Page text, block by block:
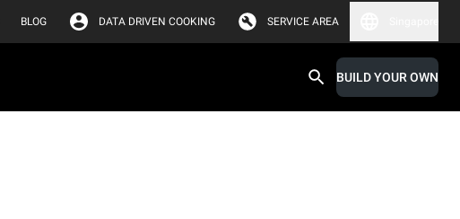
BLOG DATA DRIVEN COOKING SERVICE AREA
BUILD YOUR OWN